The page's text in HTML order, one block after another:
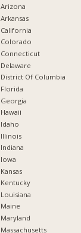
Arizona
Arkansas
California
Colorado
Connecticut
Delaware
District Of Columbia
Florida
Georgia
Hawaii
Idaho
Illinois
Indiana
Iowa
Kansas
Kentucky
Louisiana
Maine
Maryland
Massachusetts